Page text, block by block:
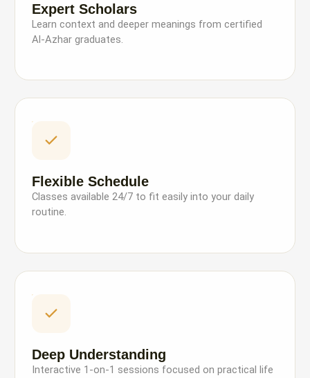
Expert Scholars
Learn context and deeper meanings from certified
Al-Azhar graduates.
Flexible Schedule
Classes available 24/7 to fit easily into your daily
routine.
Deep Understanding
Interactive 1-on-1 sessions focused on practical life